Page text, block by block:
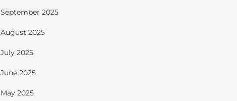
September 2025
August 2025
July 2025
June 2025
May 2025